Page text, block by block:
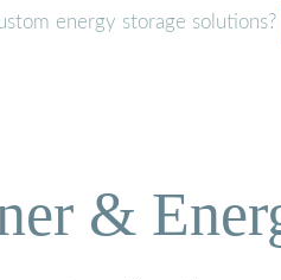
energy storage solutions?
&